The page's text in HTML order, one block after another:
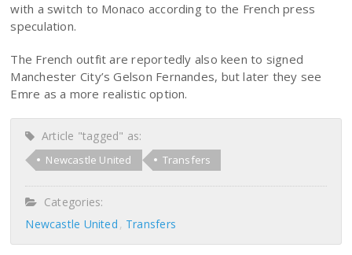
with a switch to Monaco according to the French press
speculation.
The French outfit are reportedly also keen to signed
Manchester City’s Gelson Fernandes, but later they see
Emre as a more realistic option.
Article "tagged" as:
Newcastle United Transfers
Categories:
Newcastle United
Transfers